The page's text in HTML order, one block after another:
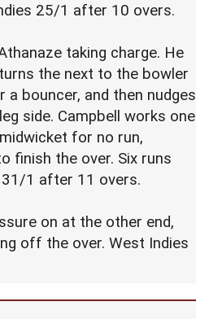
25/1 after 10 overs.
taking charge. He
the next to the bowler
a bouncer, and then nudges
side. Campbell works one
for no run,
finish the over. Six runs
1 after 11 overs.
on at the other end,
off the over. West Indies